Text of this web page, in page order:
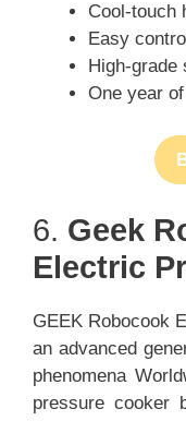
Cool-touch
Easy
High-grade
One year
6. Geek
Electric
GEEK Robocook
an advanced
phenomena
pressure cooker